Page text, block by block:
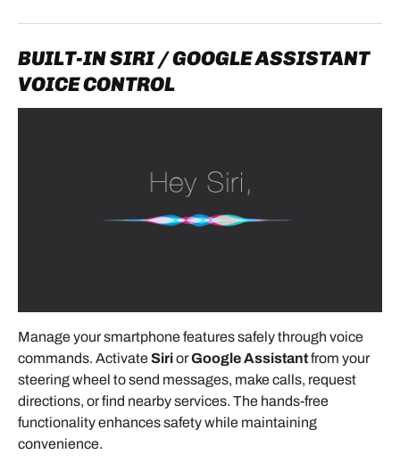
- Simple exit in the center console
Secure any unused cables neatly.
screwing them in yet. Turn the ignition on and
verify:
- Access to CarPlay / Android Auto (long press
Menu or Back button)
BUILT-IN SIRI / GOOGLE ASSISTANT
VOICE CONTROL
Manage your smartphone features safely through voice
commands. ActivateSiriorGoogle Assistantfrom your
steering wheel to send messages, make calls, request
directions, or find nearby services. The hands-free
functionality enhances safety while maintaining
convenience.